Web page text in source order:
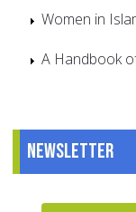
Women in
A Handbook
Newsletter